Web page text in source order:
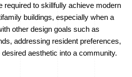
required to skillfully achieve modern
buildings, especially when a
other design goals such as
addressing resident preferences,
aesthetic into a community.